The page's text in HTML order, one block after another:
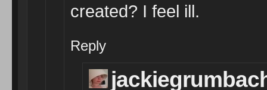
created? I feel ill.
Reply